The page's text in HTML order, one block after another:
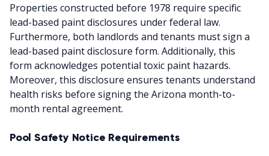
Properties constructed before 1978 require specific
lead-based paint disclosures under federal law.
Furthermore, both landlords and tenants must sign a
lead-based paint disclosure form. Additionally, this
form acknowledges potential toxic paint hazards.
Moreover, this disclosure ensures tenants understand
health risks before signing the Arizona month-to-
month rental agreement.
Pool Safety Notice Requirements